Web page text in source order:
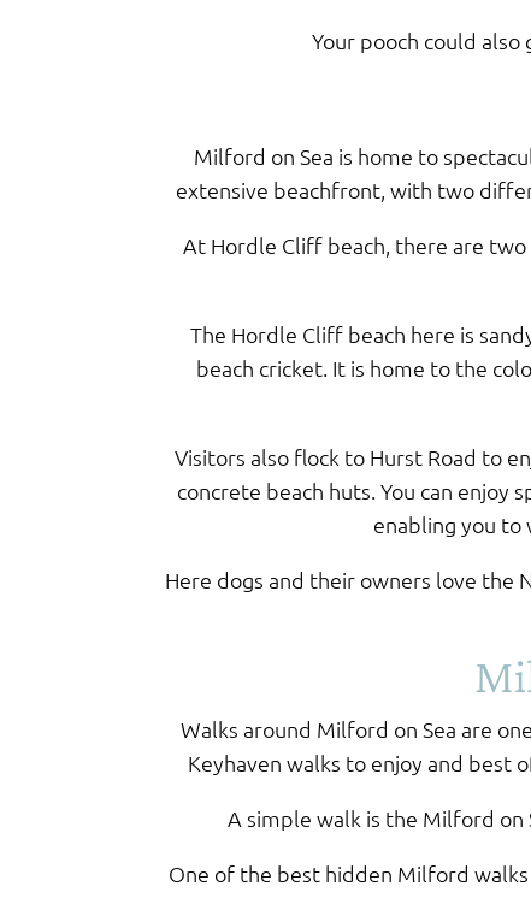
Your pooch could
Milford on Sea is home to
extensive beachfront, with two
At Hordle Cliff beach, there are two
The Hordle Cliff beach here is
beach cricket. It is home to the
Visitors also flock to Hurst Road to
concrete beach huts. You can
enabling you to
Here dogs and their owners love the
Walks around Milford on Sea are
Keyhaven walks to enjoy and best
A simple walk is the Milford on
One of the best hidden Milford